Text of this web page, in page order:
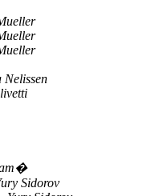
Nelissen
Sidorov